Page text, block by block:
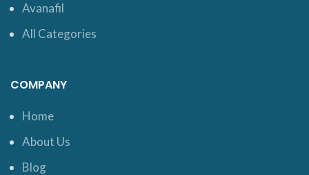
Avanafil
All Categories
COMPANY
Home
About Us
Blog